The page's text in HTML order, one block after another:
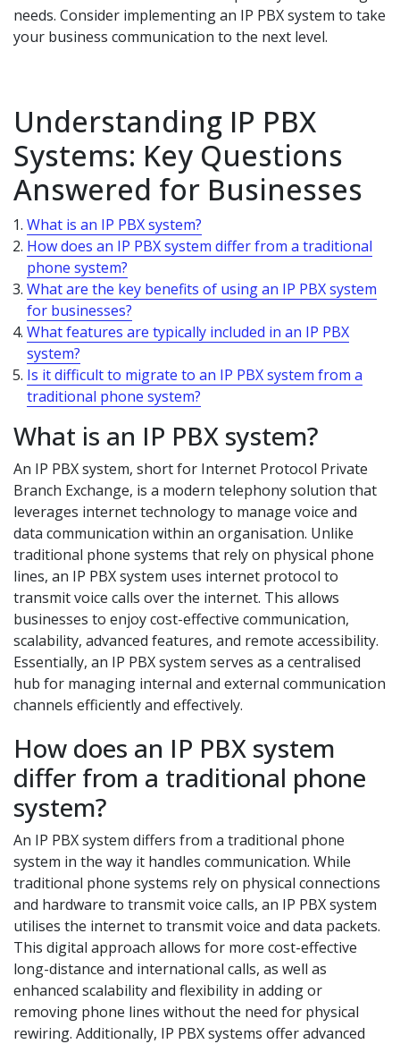
needs. Consider implementing an IP PBX system to take
your business communication to the next level.
Understanding IP PBX
Systems: Key Questions
Answered for Businesses
What is an IP PBX system?
How does an IP PBX system differ from a traditional
phone system?
What are the key benefits of using an IP PBX system
for businesses?
What features are typically included in an IP PBX
system?
Is it difficult to migrate to an IP PBX system from a
traditional phone system?
What is an IP PBX system?
An IP PBX system, short for Internet Protocol Private
Branch Exchange, is a modern telephony solution that
leverages internet technology to manage voice and
data communication within an organisation. Unlike
traditional phone systems that rely on physical phone
lines, an IP PBX system uses internet protocol to
transmit voice calls over the internet. This allows
businesses to enjoy cost-effective communication,
scalability, advanced features, and remote accessibility.
Essentially, an IP PBX system serves as a centralised
hub for managing internal and external communication
channels efficiently and effectively.
How does an IP PBX system
differ from a traditional phone
system?
An IP PBX system differs from a traditional phone
system in the way it handles communication. While
traditional phone systems rely on physical connections
and hardware to transmit voice calls, an IP PBX system
utilises the internet to transmit voice and data packets.
This digital approach allows for more cost-effective
long-distance and international calls, as well as
enhanced scalability and flexibility in adding or
removing phone lines without the need for physical
rewiring. Additionally, IP PBX systems offer advanced